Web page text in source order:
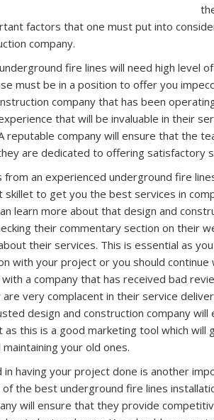
factors that one must put into
company.
fire lines will need high level
must be in a position to offer you
company that has been
that will be invaluable in their
reputable company will ensure that the
are dedicated to offering satisfactory
from an experienced underground fire
skillet to get you the best services in
learn more about that design and
their commentary section on their
their services. This is essential as
with your project or you should continue
a company that has received bad
very complacent in their service
design and construction company
as this is a good marketing tool which
your old ones.
in having your project done is another
the best underground fire lines
will ensure that they provide